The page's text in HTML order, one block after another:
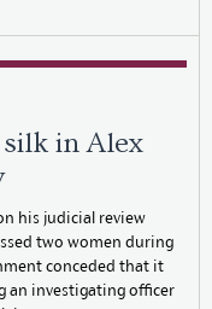
silk in Alex
his judicial review
two women during
conceded that it
an investigating officer